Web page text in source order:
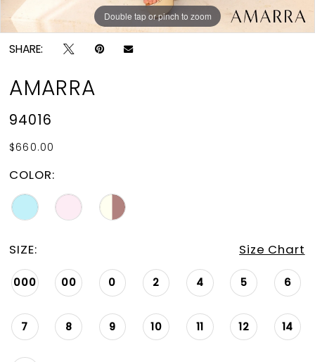
Double tap or pinch to zoom
Double tap or pinch to zoom
Double tap or pinch to zoom
SHARE:
AMARRA
94016
$660.00
COLOR:
SIZE: Size Chart
000 00 0 2 4 5 6
7 8 9 10 11 12 14